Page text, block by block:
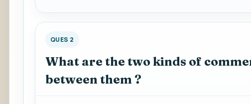
QUES 2
What are the two kinds of
between them ?